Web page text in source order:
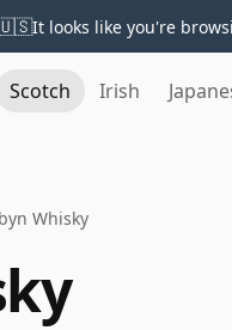
It looks like you're
Scotch Irish
Whisky